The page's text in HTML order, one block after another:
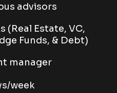
advisors
(Real Estate, VC,
Funds, & Debt)
manager
week